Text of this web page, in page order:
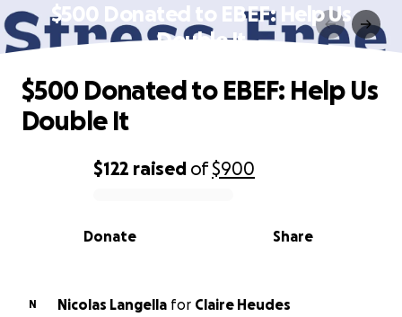
$500 Donated to EBEF: Help Us
Double It
0% complete
$122 raised of$900
Share
Donate
$500 Donated to EBEF: Help Us
Double It
N Nicolas Langella for Claire Heudes